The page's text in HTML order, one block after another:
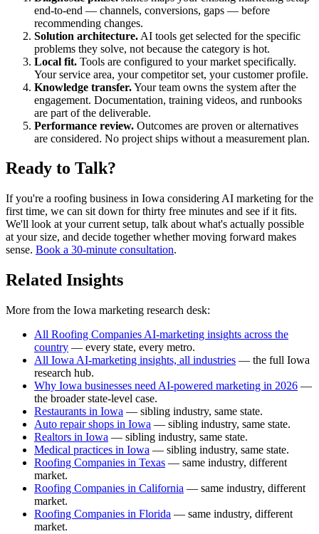
end-to-end — channels, conversions, gaps — before
recommending changes.
Solution architecture. AI tools get selected for the specific
problems they solve, not because the category is hot.
Local fit. Tools are configured to your market specifically.
Your service area, your competitor set, your customer profile.
Knowledge transfer.Your team owns the system after the
engagement. Documentation, training videos, and runbooks
are part of the deliverable.
Performance review. Outcomes are proven or alternatives
are considered. No project ships without a measurement plan.
Ready to Talk?
If you're a roofing business in Iowa considering AI marketing for the
first time, we can sit down for thirty free minutes and see if it fits.
We'll look at your current setup, talk about what's actually possible
at your size, and decide together whether moving forward makes
sense. Book a 30-minute consultation.
Related Insights
More from the Iowa marketing research desk:
All Roofing Companies AI-marketing insights across the
country — every state, every metro.
All Iowa AI-marketing insights, all industries — the full Iowa
research hub.
Why Iowa businesses need AI-powered marketing in 2026 —
the broader state-level case.
Restaurants in Iowa — sibling industry, same state.
Auto repair shops in Iowa — sibling industry, same state.
Realtors in Iowa — sibling industry, same state.
Medical practices in Iowa — sibling industry, same state.
Roofing Companies in Texas — same industry, different
market.
Roofing Companies in California — same industry, different
market.
Roofing Companies in Florida — same industry, different
market.